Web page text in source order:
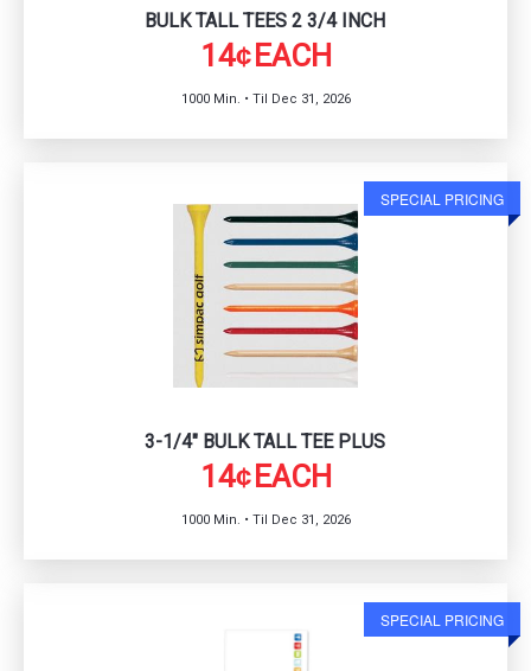
BULK TALL TEES 2 3/4 INCH
14¢EACH
1000 Min. • Til Dec 31, 2026
SPECIAL PRICING
3-1/4" BULK TALL TEE PLUS
14¢EACH
1000 Min. • Til Dec 31, 2026
SPECIAL PRICING